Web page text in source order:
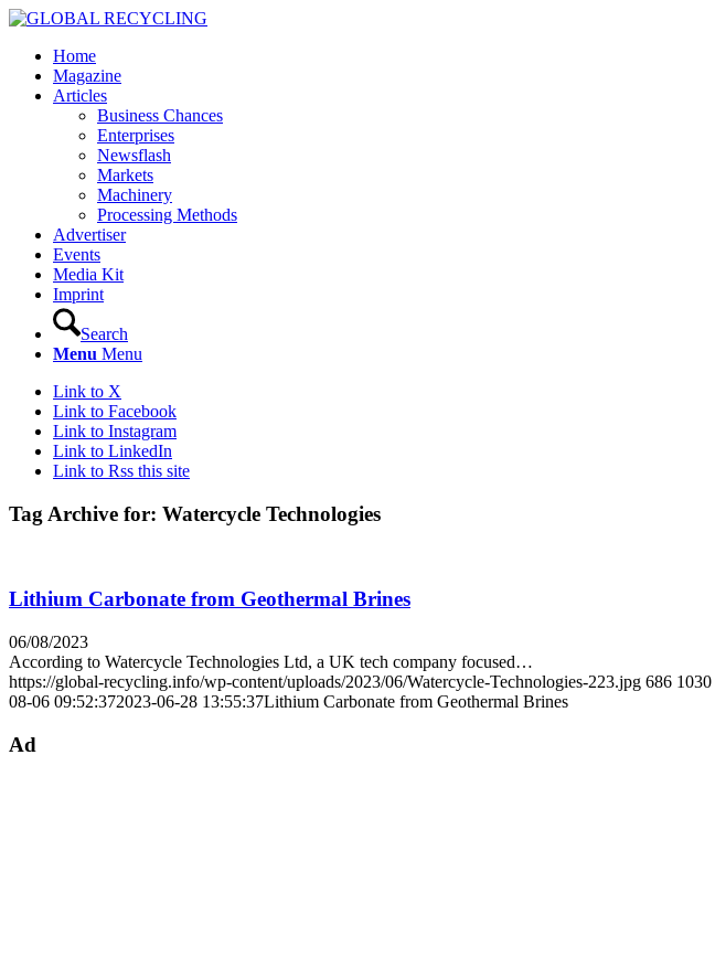
Home
Magazine
Articles
Business Chances
Enterprises
Newsflash
Markets
Machinery
Processing Methods
Advertiser
Events
Media Kit
Imprint
Search
Menu Menu
Link to X
Link to Facebook
Link to Instagram
Link to LinkedIn
Link to Rss this site
Tag Archive for: Watercycle Technologies
Lithium Carbonate from Geothermal Brines
06/08/2023
According to Watercycle Technologies Ltd, a UK tech company focused…
https://global-recycling.info/wp-content/uploads/2023/06/Watercycle-Technologies-223.jpg 686 1030
08-06 09:52:372023-06-28 13:55:37Lithium Carbonate from Geothermal Brines
Ad